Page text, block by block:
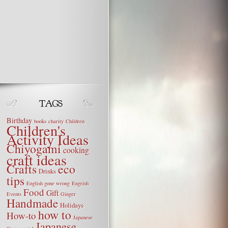
Birthday books charity Children
Children's
Activity Ideas
Chiyogamicooking
craft ideas
Crafts Drinks eco
tips English gone wrong Engrish
Events Food Gift Ginger
Handmade Holidays
How-tohow to Japanese